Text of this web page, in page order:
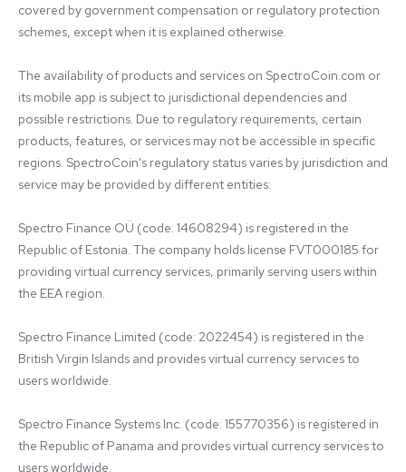
covered by government compensation or regulatory protection
schemes, except when it is explained otherwise.
The availability of products and services on SpectroCoin.com or
its mobile app is subject to jurisdictional dependencies and
possible restrictions. Due to regulatory requirements, certain
products, features, or services may not be accessible in specific
regions. SpectroCoin's regulatory status varies by jurisdiction and
service may be provided by different entities:
Spectro Finance OÜ (code: 14608294) is registered in the
Republic of Estonia. The company holds license FVT000185 for
providing virtual currency services, primarily serving users within
the EEA region.
Spectro Finance Limited (code: 2022454) is registered in the
British Virgin Islands and provides virtual currency services to
users worldwide.
Spectro Finance Systems Inc. (code: 155770356) is registered in
the Republic of Panama and provides virtual currency services to
users worldwide.